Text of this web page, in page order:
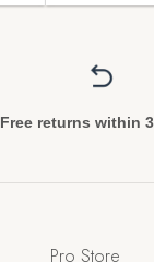
Free returns within
Pro Store